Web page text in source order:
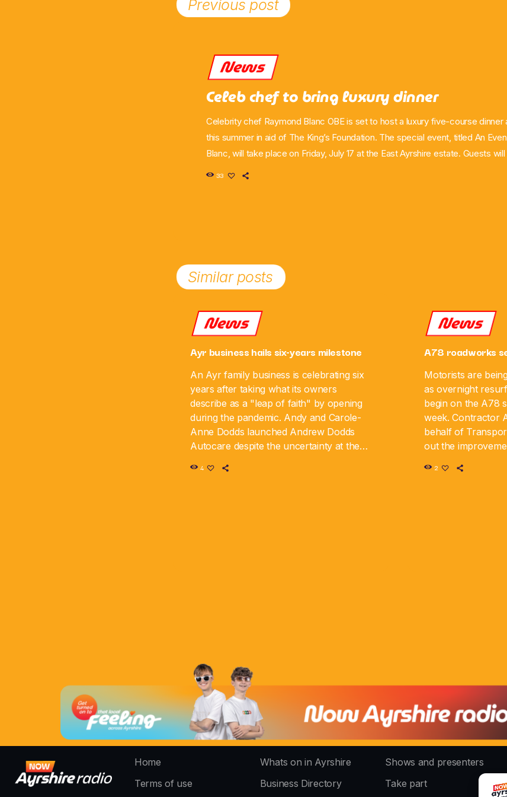
Previous post
News
Celeb chef to bring luxury dinner
Celebrity chef Raymond Blanc OBE is set to host a luxury five-course dinner
this summer in aid of The King’s Foundation. The special event, titled An
Blanc, will take place on Friday, July 17 at the East Ayrshire estate. Guests
reception, a Q&A hosted by broadcaster Catriona Stewart, and a five-course
33
Similar posts
News
Ayr business hails six-years milestone
An Ayr family business is celebrating six
years after taking what its owners
describe as a "leap of faith" by opening
during the pandemic. Andy and Carole-
Anne Dodds launched Andrew Dodds
Autocare despite the uncertainty at the
sixth anniversary. The couple say […]
4
News
A78 roadworks
Motorists are
as overnight
begin on the A78
week. Contractor
behalf of
out the
road will be
2
Home
Terms of use
Whats on in Ayrshire
Business Directory
Shows and presenters
Take part